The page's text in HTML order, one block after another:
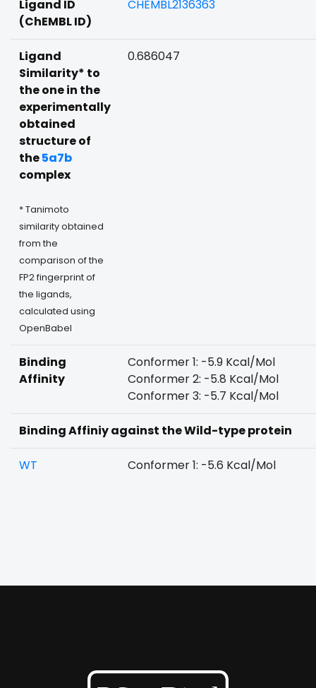
Ligand ID
(ChEMBL ID)
CHEMBL2136363
Ligand
Similarity* to
the one in the
experimentally
obtained
structure of
the5a7b
complex
* Tanimoto
similarity obtained
from the
comparison of the
FP2 fingerprint of
the ligands,
calculated using
OpenBabel
0.686047
Binding
Affinity
Conformer 1: -5.9 Kcal/Mol
Conformer 2: -5.8 Kcal/Mol
Conformer 3: -5.7 Kcal/Mol
Binding Affiniy against the Wild-type protein
WT Conformer 1: -5.6 Kcal/Mol